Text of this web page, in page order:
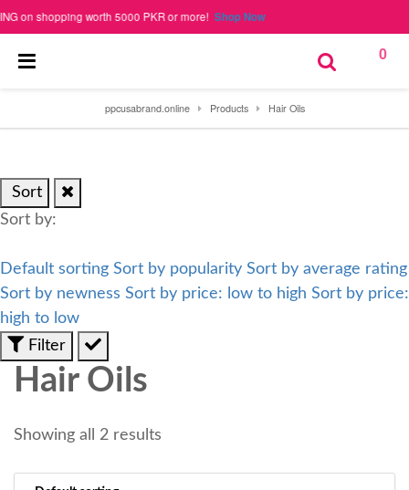
on shopping worth 5000 PKR or more!Shop Now
0
ppcusabrand.online Products Hair Oils
Sort
Sort by:
Default sorting Sort by popularity Sort by average rating
Sort by newness Sort by price: low to high Sort by price:
high to low
Filter
Hair Oils
Showing all 2 results